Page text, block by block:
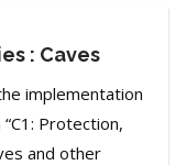
: Caves
implementation
Protection,
and other